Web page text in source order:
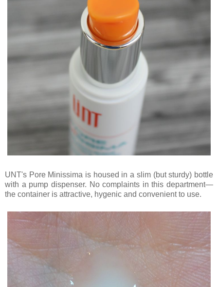
UNT's Pore Minissima is housed in a slim (but sturdy) bottle
with a pump dispenser. No complaints in this department—
the container is attractive, hygenic and convenient to use.